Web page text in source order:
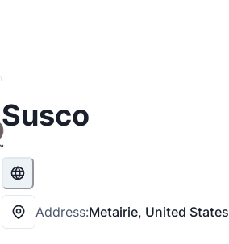
Susco
Address:Metairie, United States